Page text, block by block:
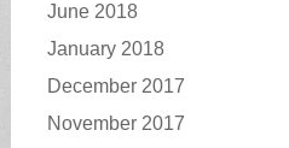
June 2018
January 2018
December 2017
November 2017